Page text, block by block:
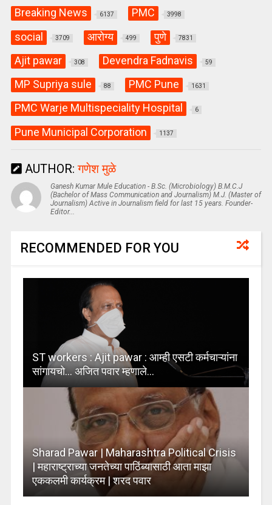
Breaking News 6137 PMC 3998
social 3709 आरोग्य 499 पुणे 7831
Ajit pawar 308 Devendra Fadnavis 59
MP Supriya sule 88 PMC Pune 1631
PMC Warje Multispeciality Hospital 6
Pune Municipal Corporation 1137
AUTHOR:गणेश मुळे
Ganesh Kumar Mule Education - B.Sc. (Microbiology) B.M.C.J
(Bachelor of Mass Communication and Journalism) M.J. (Master of
Journalism) Active in Journalism field for last 15 years. Founder-
Editor...
RECOMMENDED FOR YOU
ST workers : Ajit pawar : आम्ही एसटी कर्मचाऱ्यांना
सांगायचो… अजित पवार म्हणाले…
Sharad Pawar | Maharashtra Political Crisis
| महाराष्ट्राच्या जनतेच्या पाठिंब्यासाठी आता माझा
एककलमी कार्यक्रम | शरद पवार